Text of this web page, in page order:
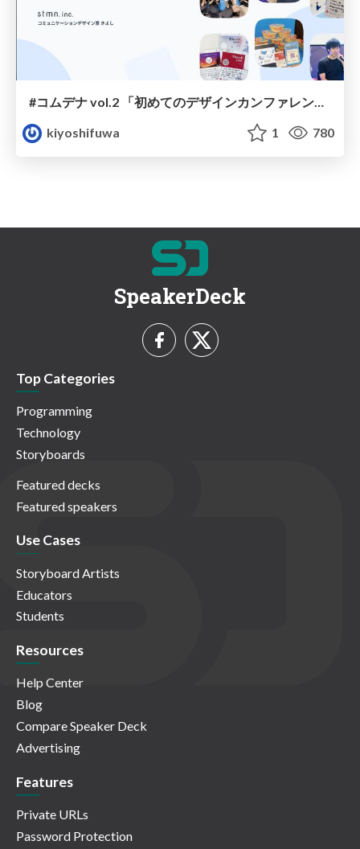
#コムデナ vol.2 「初めてのデザインカンファレンス協賛！共有したい3つのやらかし」
kiyoshifuwa
1 780
SpeakerDeck
Top Categories
Programming
Technology
Storyboards
Featured decks
Featured speakers
Use Cases
Storyboard Artists
Educators
Students
Resources
Help Center
Blog
Compare Speaker Deck
Advertising
Features
Private URLs
Password Protection